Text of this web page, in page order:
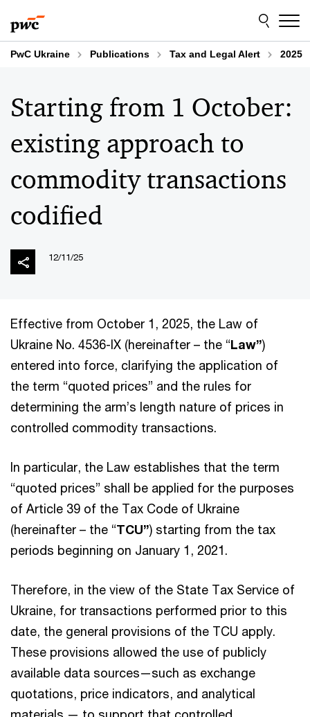
to
content
to
footer
PwC Ukraine Publications Tax and Legal Alert 2025
Starting from 1 October:
existing approach to
commodity transactions
codified
12/11/25
Effective from October 1, 2025, the Law of
Ukraine No. 4536-IX (hereinafter – the “Law”)
entered into force, clarifying the application of
the term “quoted prices” and the rules for
determining the arm’s length nature of prices in
controlled commodity transactions.
In particular, the Law establishes that the term
“quoted prices” shall be applied for the purposes
of Article 39 of the Tax Code of Ukraine
(hereinafter – the “TCU”) starting from the tax
periods beginning on January 1, 2021.
Therefore, in the view of the State Tax Service of
Ukraine, for transactions performed prior to this
date, the general provisions of the TCU apply.
These provisions allowed the use of publicly
available data sources—such as exchange
quotations, price indicators, and analytical